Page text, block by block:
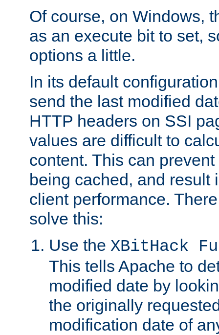
Of course, on Windows,
as an execute bit to set,
options a little.
In its default
send the last modified
HTTP headers on SSI
values are difficult to
content. This can
being cached, and result
client performance.
solve this:
Use the XBitHack
This tells Apache to
modified date by
the originally
modification date of